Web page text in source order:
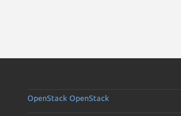
OpenStack OpenStack